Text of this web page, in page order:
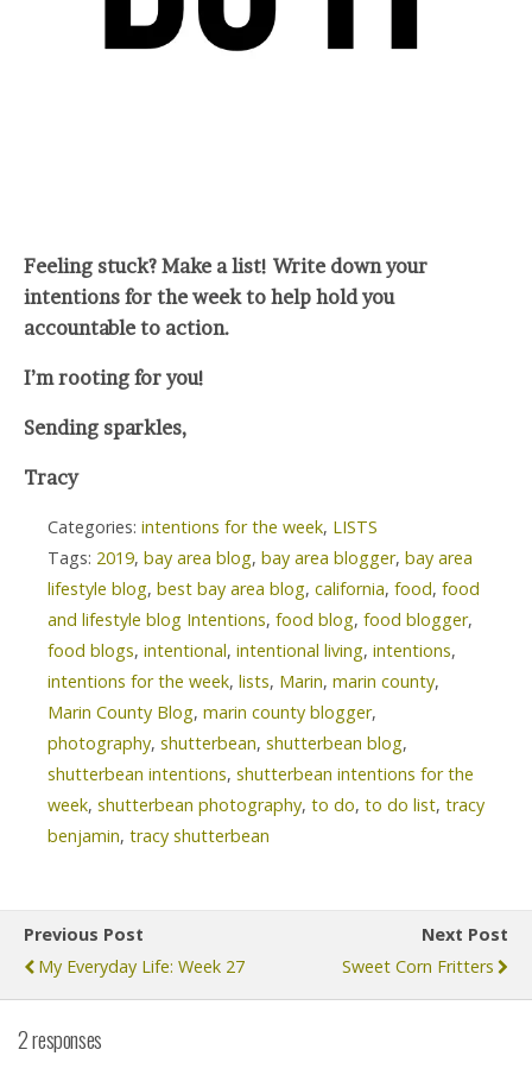
Feeling stuck? Make a list! Write down your
intentions for the week to help hold you
accountable to action.
I’m rooting for you!
Sending sparkles,
Tracy
Categories: intentions for the week, LISTS
Tags: 2019, bay area blog, bay area blogger, bay area
lifestyle blog, best bay area blog, california, food, food
and lifestyle blog Intentions, food blog, food blogger,
food blogs, intentional, intentional living, intentions,
intentions for the week, lists, Marin, marin county,
Marin County Blog, marin county blogger,
photography, shutterbean, shutterbean blog,
shutterbean intentions, shutterbean intentions for the
week, shutterbean photography, to do, to do list, tracy
benjamin, tracy shutterbean
Previous Post
My Everyday Life: Week 27
Next Post
Sweet Corn Fritters
2 responses